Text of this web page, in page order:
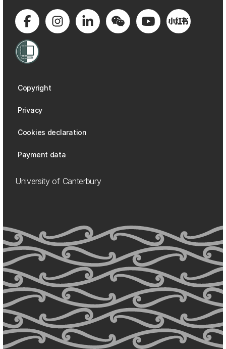
Copyright
Privacy
Cookies declaration
Payment data
University of Canterbury